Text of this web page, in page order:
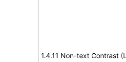
1.4.11 Non-text Contrast